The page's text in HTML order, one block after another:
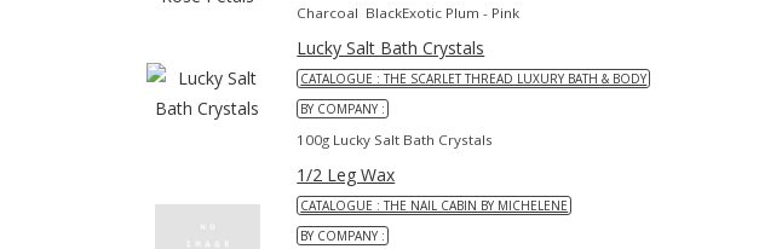
Charcoal BlackExotic Plum - Pink
Lucky Salt Bath Crystals
CATALOGUE : THE SCARLET THREAD LUXURY BATH & BODY
BY COMPANY :
100g Lucky Salt Bath Crystals
1/2 Leg Wax
CATALOGUE : THE NAIL CABIN BY MICHELENE
BY COMPANY :